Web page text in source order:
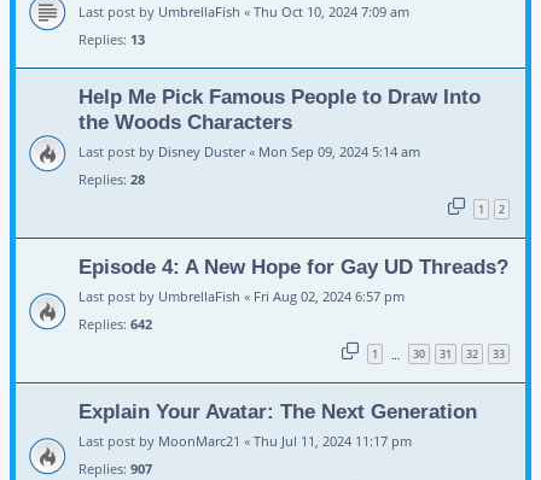
Last post by UmbrellaFish « Thu Oct 10, 2024 7:09 am
Replies: 13
Help Me Pick Famous People to Draw Into
the Woods Characters
Last post by Disney Duster« Mon Sep 09, 2024 5:14 am
Replies: 28
1 2
Episode 4: A New Hope for Gay UD Threads?
Last post by UmbrellaFish « Fri Aug 02, 2024 6:57 pm
Replies: 642
1 … 30 31 32 33
Explain Your Avatar: The Next Generation
Last post by MoonMarc21 « Thu Jul 11, 2024 11:17 pm
Replies: 907